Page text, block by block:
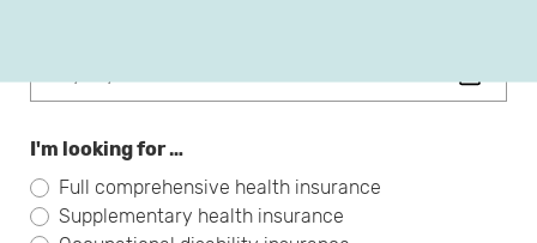
I'm looking for …
Full comprehensive health insurance
Supplementary health insurance